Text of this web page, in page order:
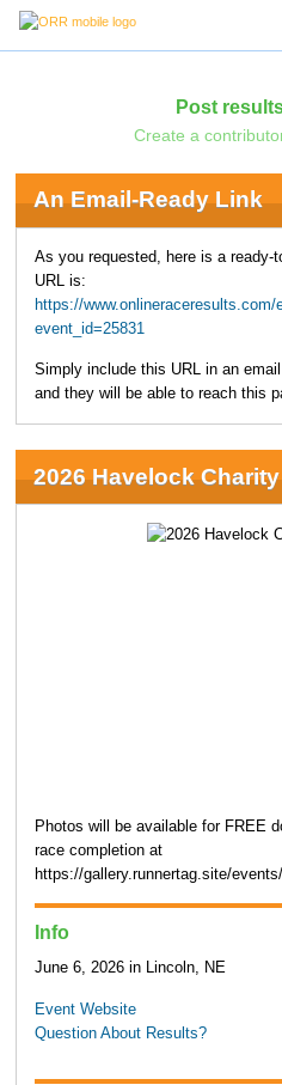
Post
Create a
An Email-Ready Link
As you requested, here is a ready-
URL is:
https://
event_id=25831
Simply include this URL in an
and they will be able to reach this
2026 Havelock
Photos will be available for FREE
race completion at
https://gallery.runnertag.site/
Info
June 6, 2026 in Lincoln, NE
Event Website
Question About Results?